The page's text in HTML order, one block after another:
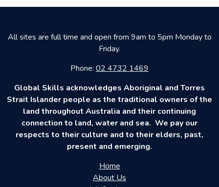
All sites are full time and open from 9am to 5pm Monday to
Friday.
Phone: 02 4732 1469
Global Skills acknowledges Aboriginal and Torres
Strait Islander people as the traditional owners of the
land throughout Australia and their continuing
connection to land, water and sea. We pay our
respects to their culture and to their elders, past,
present and emerging.
Home
About Us